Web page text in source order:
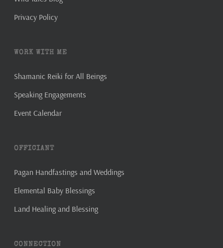
Privacy Policy
WORK WITH ME
Shamanic Reiki for All Beings
Speaking Engagements
Event Calendar
OFFICIANT
Pagan Handfastings and Weddings
Elemental Baby Blessings
Land Healing and Blessing
CONNECTION